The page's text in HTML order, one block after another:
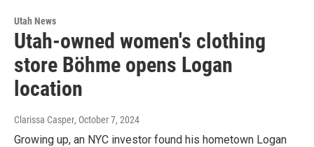
Utah News
Utah-owned women's clothing
store Böhme opens Logan
location
Clarissa Casper, October 7, 2024
Growing up, an NYC investor found his hometown Logan